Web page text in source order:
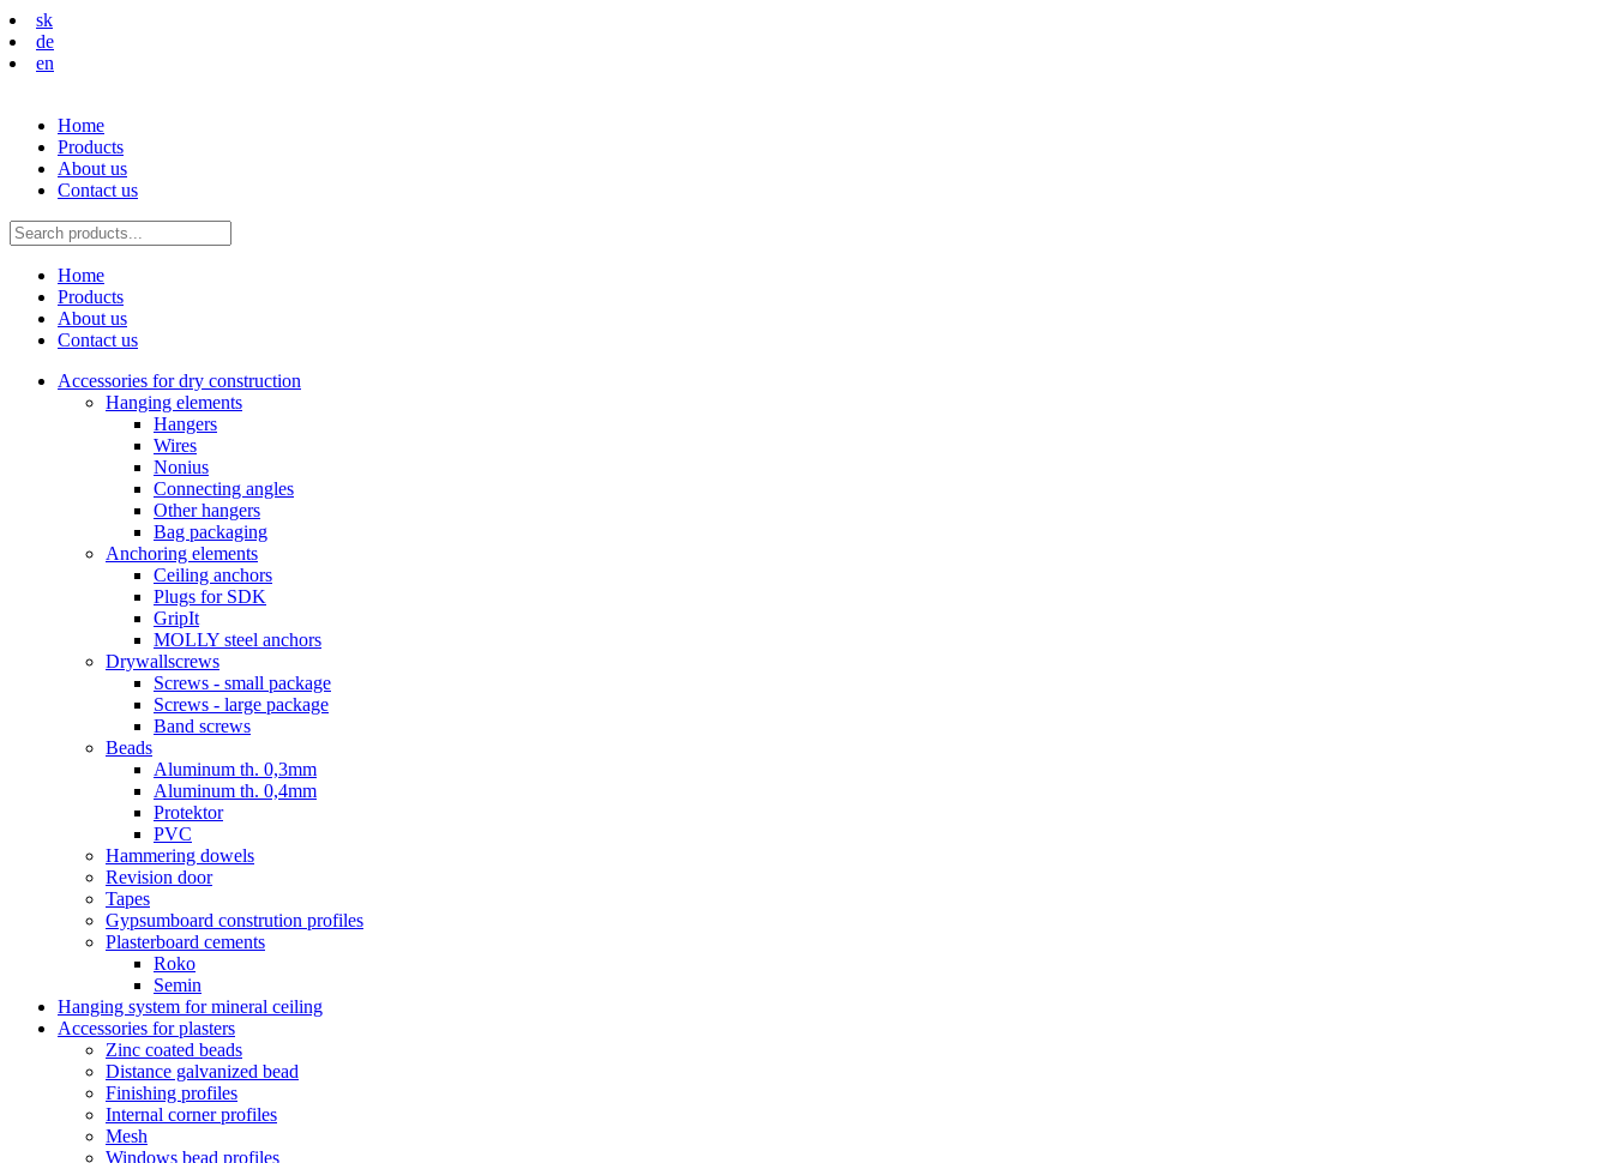
sk
de
en
Home
Products
About us
Contact us
Home
Products
About us
Contact us
Accessories for dry construction
Hanging elements
Hangers
Wires
Nonius
Connecting angles
Other hangers
Bag packaging
Anchoring elements
Ceiling anchors
Plugs for SDK
GripIt
MOLLY steel anchors
Drywallscrews
Screws - small package
Screws - large package
Band screws
Beads
Aluminum th. 0,3mm
Aluminum th. 0,4mm
Protektor
PVC
Hammering dowels
Revision door
Tapes
Gypsumboard constrution profiles
Plasterboard cements
Roko
Semin
Hanging system for mineral ceiling
Accessories for plasters
Zinc coated beads
Distance galvanized bead
Finishing profiles
Internal corner profiles
Mesh
Windows bead profiles